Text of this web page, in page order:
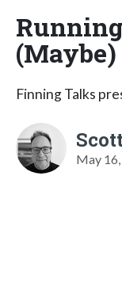
Finning Talks
May